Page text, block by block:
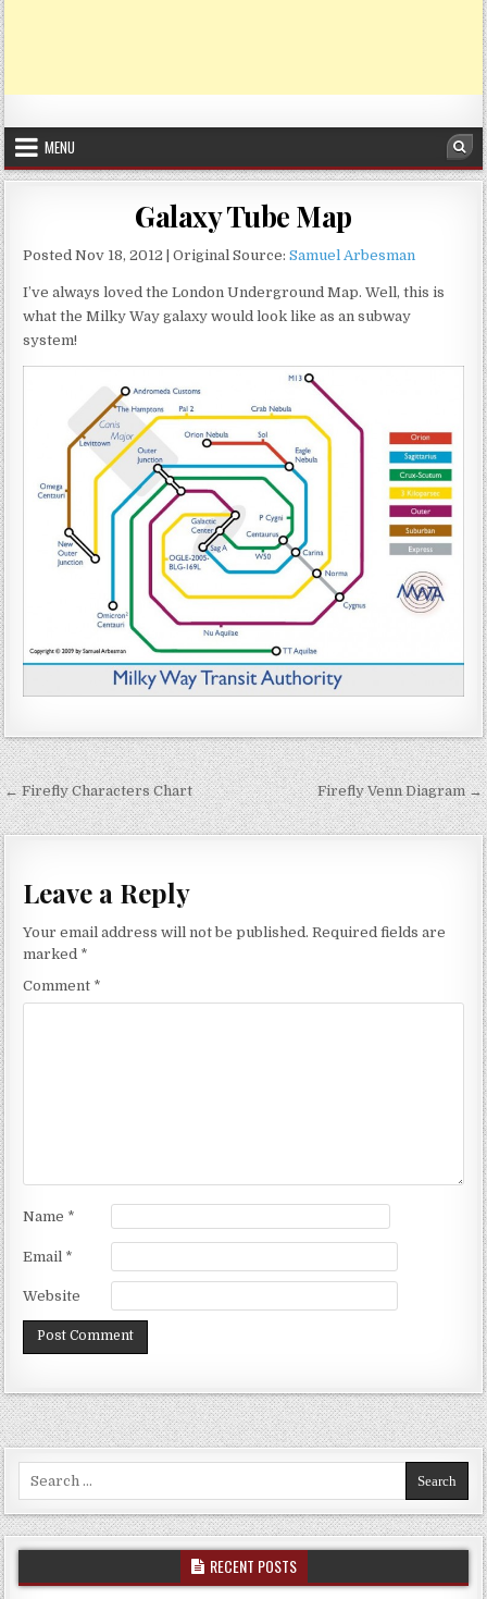
MENU
Galaxy Tube Map
Posted Nov 18, 2012 | Original Source:Samuel Arbesman
I’ve always loved the London Underground Map. Well, this is
what the Milky Way galaxy would look like as an subway
system!
Post navigation
← Firefly Characters Chart Firefly Venn Diagram →
Leave a Reply
Your email address will not be published. Required fields are
marked *
Comment *
Name *
Email *
Website
RECENT POSTS